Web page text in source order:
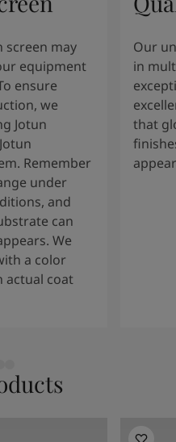
screen may
equipment
ensure
we
Jotun
Remember
under
and
can
We
a color
actual coat
Our
in
that